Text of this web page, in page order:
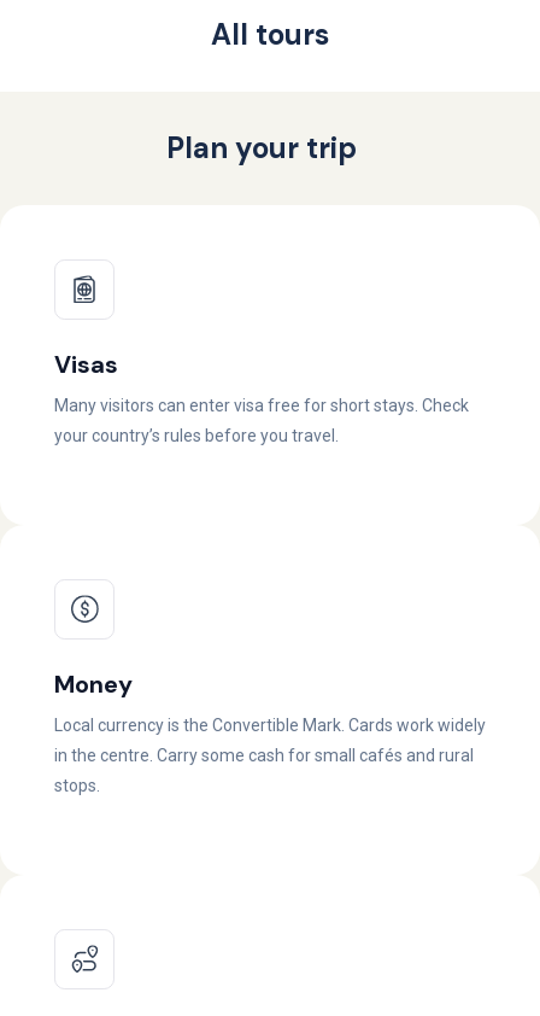
All tours
Plan your trip
Visas
Many visitors can enter visa free for short stays. Check
your country’s rules before you travel.
Money
Local currency is the Convertible Mark. Cards work widely
in the centre. Carry some cash for small cafés and rural
stops.